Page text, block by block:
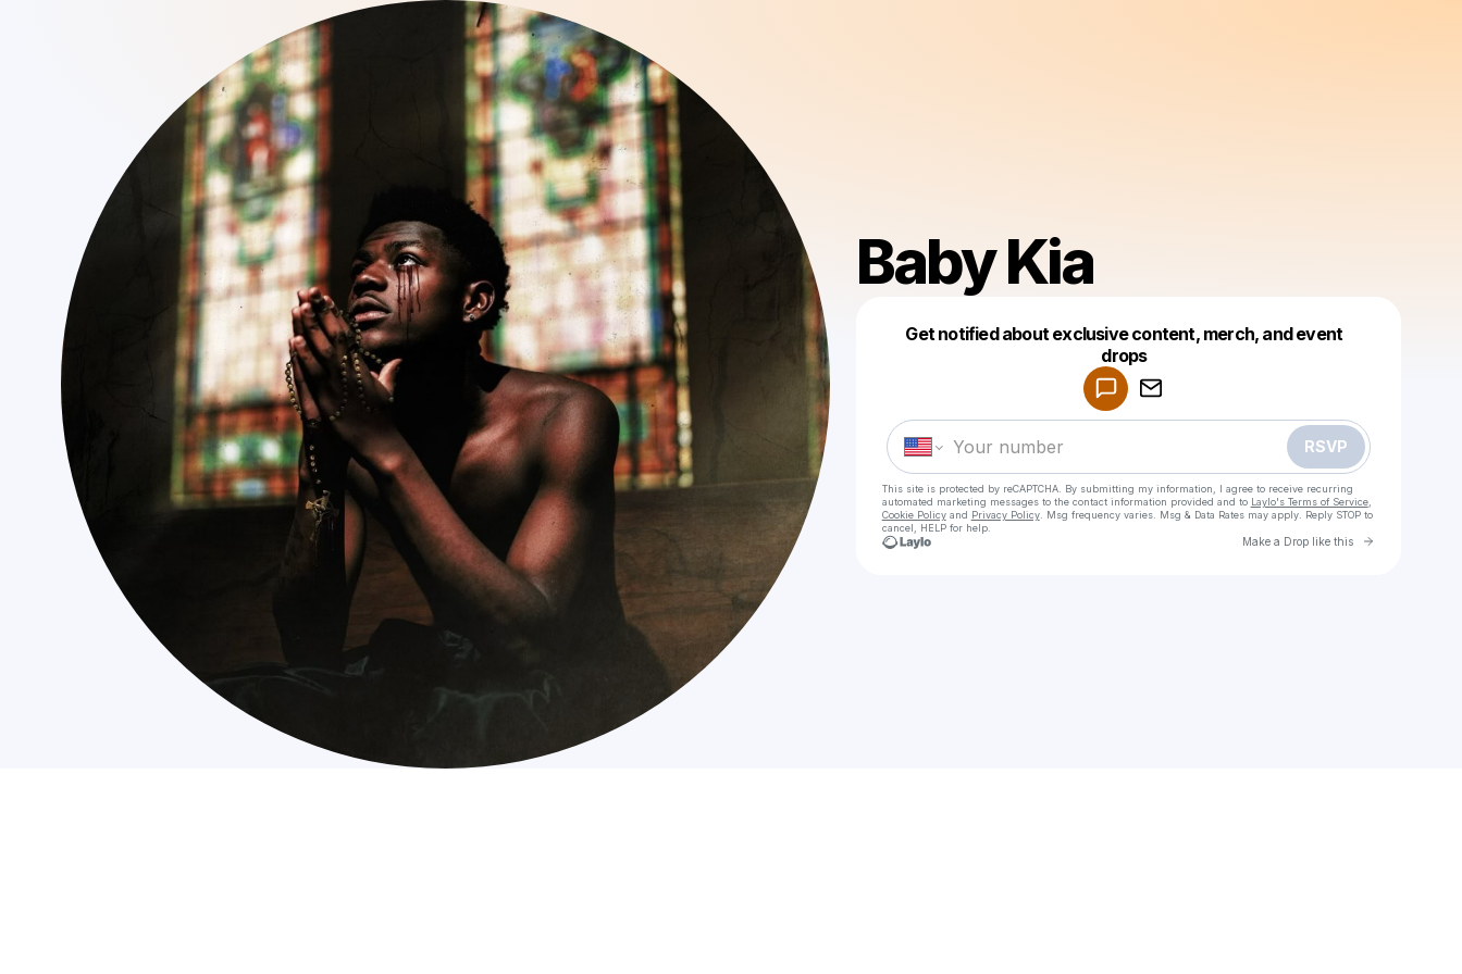
Baby Kia
Get notified about exclusive content, merch, and event
drops
RSVP
This site is protected by reCAPTCHA. By submitting my information, I agree to receive recurring
automated marketing messages to the contact information provided and to Laylo's Terms of Service,
Cookie Policyand Privacy Policy. Msg frequency varies. Msg & Data Rates may apply. Reply STOP to
cancel, HELP for help.
Make a Drop like this Go to
Make a drop like this
Powered by